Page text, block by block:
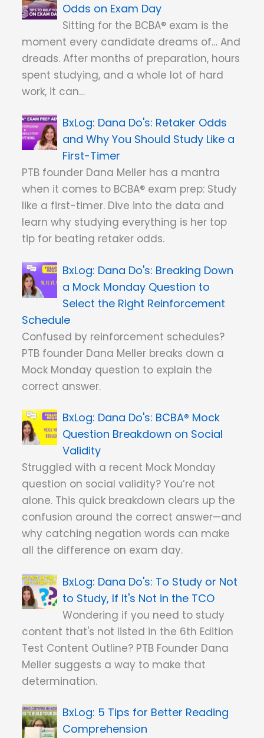
Odds on Exam Day
Sitting for the BCBA® exam is the
moment every candidate dreams of… And
dreads. After months of preparation, hours
spent studying, and a whole lot of hard
work, it can…
Dana Do's: Retaker Odds
and Why You Should Study Like a
First-Timer
PTB founder Dana Meller has a mantra
when it comes to BCBA® exam prep: Study
like a first-timer. Dive into the data and
learn why studying everything is her top
tip for beating retaker odds.
Dana Do's: Breaking Down
a Mock Monday Question to
Select the Right Reinforcement
Schedule
Confused by reinforcement schedules?
PTB founder Dana Meller breaks down a
Mock Monday question to explain the
correct answer.
Dana Do's: BCBA® Mock
Question Breakdown on Social
Validity
Struggled with a recent Mock Monday
question on social validity? You’re not
alone. This quick breakdown clears up the
confusion around the correct answer—and
why catching negation words can make
all the difference on exam day.
Dana Do's: To Study or Not
to Study, If It's Not in the TCO
Wondering if you need to study
content that's not listed in the 6th Edition
Test Content Outline? PTB Founder Dana
Meller suggests a way to make that
determination.
5 Tips for Better Reading
Comprehension